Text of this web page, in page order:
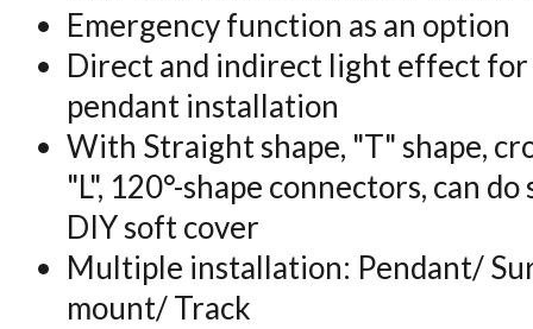
Emergency function as an option
Direct and indirect light effect for
pendant installation
With Straight shape, "T" shape,
"L", 120°-shape connectors, can
DIY soft cover
Multiple installation: Pendant/
mount/ Track